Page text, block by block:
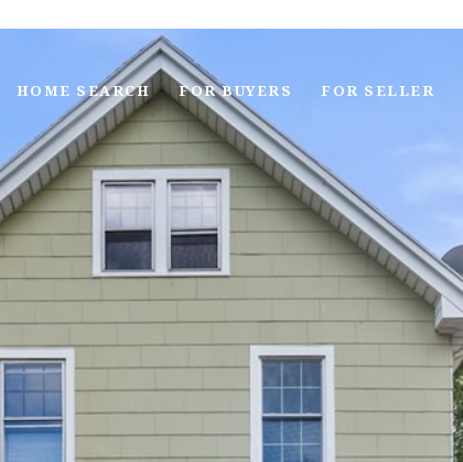
HOME SEARCH FOR BUYERS FOR SELLER